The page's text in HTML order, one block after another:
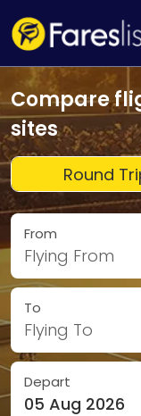
Compare
sites
Round
From
Flying From
To
Flying To
Depart
05 Aug 2026